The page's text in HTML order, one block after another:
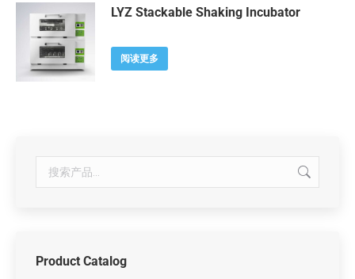
LYZ Stackable Shaking Incubator
阅读更多
Product Catalog